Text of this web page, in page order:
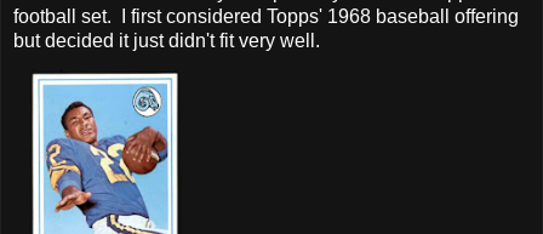
football set. I first considered Topps' 1968 baseball offering
but decided it just didn't fit very well.